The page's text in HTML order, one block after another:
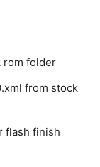
rom folder
from stock
flash finish